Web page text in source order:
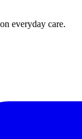
everyday care.